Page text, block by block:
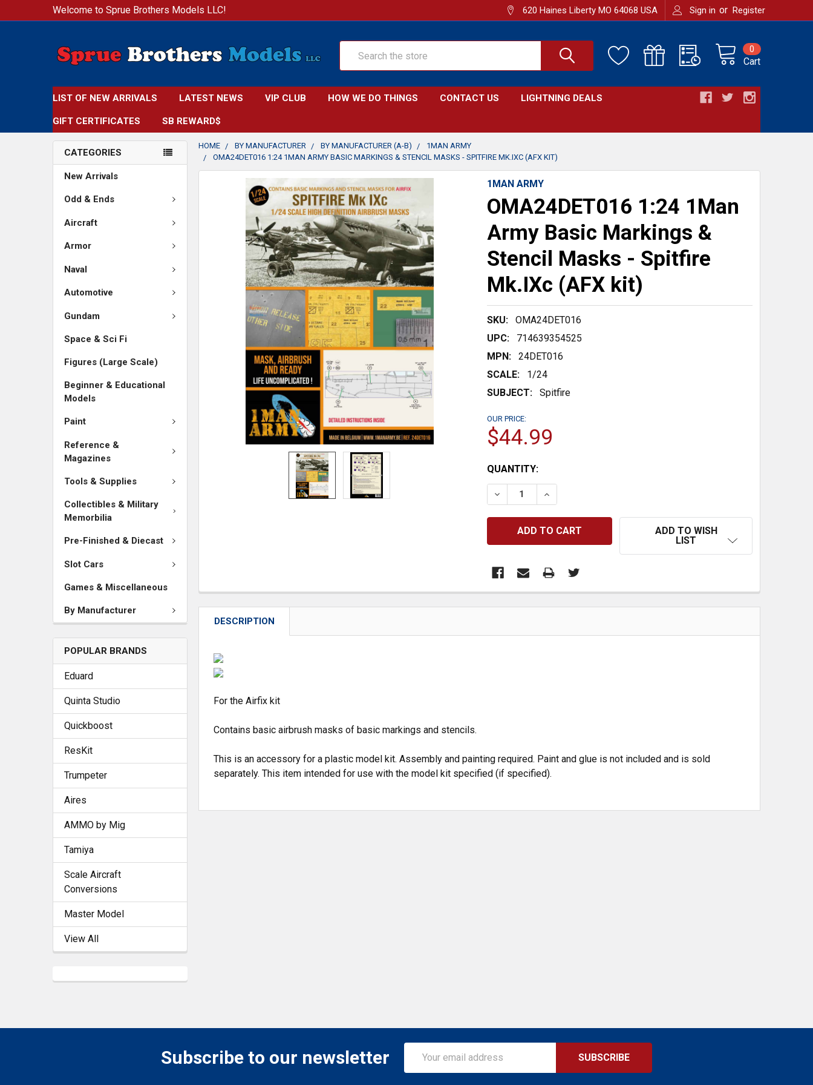
Welcome to Sprue Brothers Models LLC! 620 Haines Liberty MO 64068 USA Sign in or Register
Cart
0
LIST OF NEW ARRIVALS LATEST NEWS VIP CLUB HOW WE DO THINGS CONTACT US LIGHTNING DEALS
GIFT CERTIFICATES SB REWARD$
CATEGORIES
New Arrivals
Odd & Ends
Aircraft
Armor
Naval
Automotive
Gundam
Space & Sci Fi
Figures (Large Scale)
Beginner & Educational
Models
Paint
Reference &
Magazines
Tools & Supplies
Collectibles & Military
Memorbilia
Pre-Finished & Diecast
Slot Cars
Games & Miscellaneous
By Manufacturer
POPULAR BRANDS
Eduard
Quinta Studio
Quickboost
ResKit
Trumpeter
Aires
AMMO by Mig
Tamiya
Scale Aircraft
Conversions
Master Model
View All
HOME BY MANUFACTURER BY MANUFACTURER (A-B)
1MAN ARMY
OMA24DET016 1:24 1MAN ARMY BASIC MARKINGS & STENCIL MASKS - SPITFIRE MK.IXC (AFX KIT)
1MAN ARMY
OMA24DET016 1:24 1Man
Army Basic Markings &
Stencil Masks - Spitfire
Mk.IXc (AFX kit)
SKU:
OMA24DET016
UPC:
714639354525
MPN:
24DET016
SCALE:
1/24
SUBJECT:
Spitfire
OUR PRICE:
$44.99
CURRENT
STOCK:
QUANTITY:
DECREASE QUANTITY:INCREASE QUANTITY:
ADD TO WISH
LIST
FREQUENTLY
ADD
SELECTED
DESCRIPTION
For the Airfix kit
Contains basic airbrush masks of basic markings and stencils.
This is an accessory for a plastic model kit. Assembly and painting required. Paint and glue is not included and is sold
separately. This item intended for use with the model kit specified (if specified).
Subscribe to our newsletter
Address